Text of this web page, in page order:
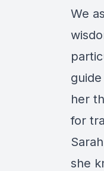
We
her
for
she